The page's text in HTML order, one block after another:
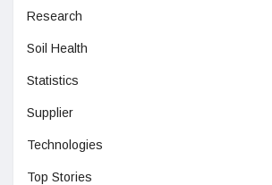
Research
Soil Health
Statistics
Supplier
Technologies
Top Stories